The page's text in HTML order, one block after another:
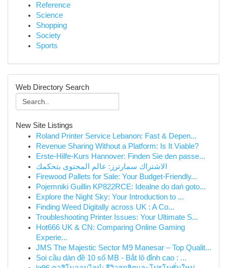
Reference
Science
Shopping
Society
Sports
Web Directory Search
New Site Listings
Roland Printer Service Lebanon: Fast & Depen...
Revenue Sharing Without a Platform: Is It Viable?
Erste-Hilfe-Kurs Hannover: Finden Sie den passe...
الاشتراك سمارترز: عالم المحتوى بتحكمك
Firewood Pallets for Sale: Your Budget-Friendly...
Pojemniki Guillin KP822RCE: Idealne do dań goto...
Explore the Night Sky: Your Introduction to ...
Finding Weed Digitally across UK : A Co...
Troubleshooting Printer Issues: Your Ultimate S...
Hot666 UK & CN: Comparing Online Gaming
Experie...
JMS The Majestic Sector M9 Manesar – Top Qualit...
Soi cầu dàn đề 10 số MB - Bắt lô đỉnh cao : ...